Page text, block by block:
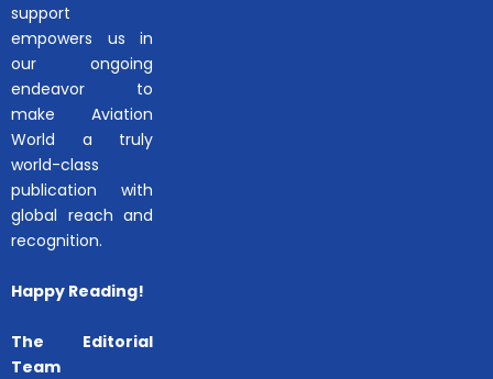
support
empowers us in
our ongoing
endeavor to
make Aviation
World a truly
world-class
publication with
global reach and
recognition.
Happy Reading!
The Editorial
Team